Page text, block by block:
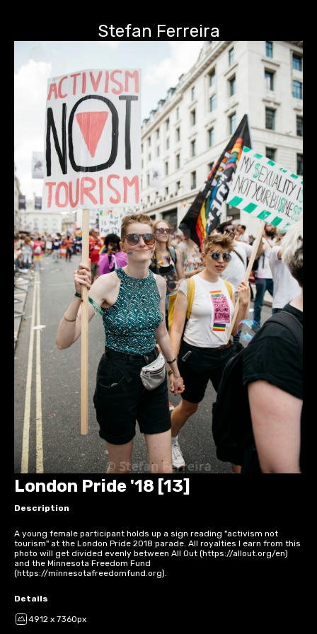
Stefan Ferreira
London Pride '18 [13]
Description
A young female participant holds up a sign reading "activism not
tourism" at the London Pride 2018 parade. All royalties I earn from this
photo will get divided evenly between All Out (https://allout.org/en)
and the Minnesota Freedom Fund
(https://minnesotafreedomfund.org).
Details
4912 x 7360px